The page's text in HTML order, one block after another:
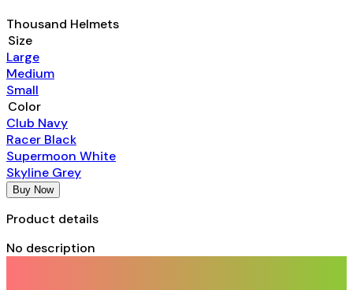
Thousand Helmets
Size
Large
Medium
Small
Color
Club Navy
Racer Black
Supermoon White
Skyline Grey
Buy Now
Product details
No description